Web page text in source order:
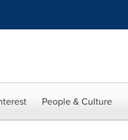
People & Culture